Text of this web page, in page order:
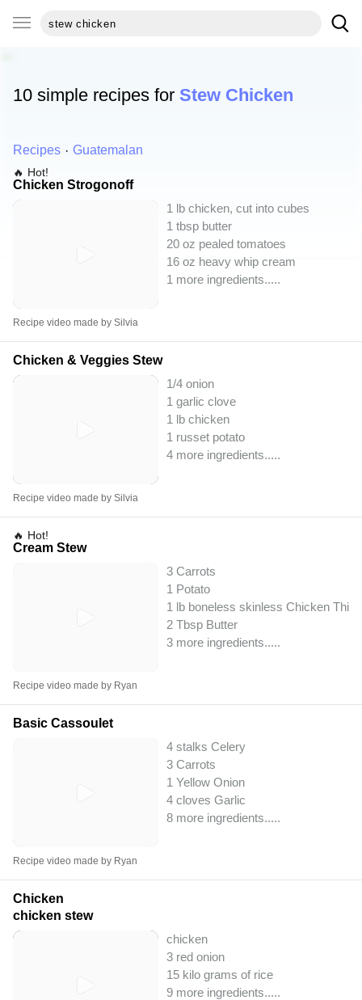
10 simple recipes for Stew Chicken
Recipes Guatemalan
🔥 Hot!
Chicken Strogonoff
1 lb chicken, cut into cubes
1 tbsp butter
20 oz pealed tomatoes
16 oz heavy whip cream
1 more ingredients.....
Recipe video made by Silvia
Chicken & Veggies Stew
1/4 onion
1 garlic clove
1 lb chicken
1 russet potato
4 more ingredients.....
Recipe video made by Silvia
🔥 Hot!
Cream Stew
3 Carrots
1 Potato
1 lb boneless skinless Chicken
2 Tbsp Butter
3 more ingredients.....
Recipe video made by Ryan
Basic Cassoulet
4 stalks Celery
3 Carrots
1 Yellow Onion
4 cloves Garlic
8 more ingredients.....
Recipe video made by Ryan
Chicken
chicken stew
chicken
3 red onion
15 kilo grams of rice
9 more ingredients.....